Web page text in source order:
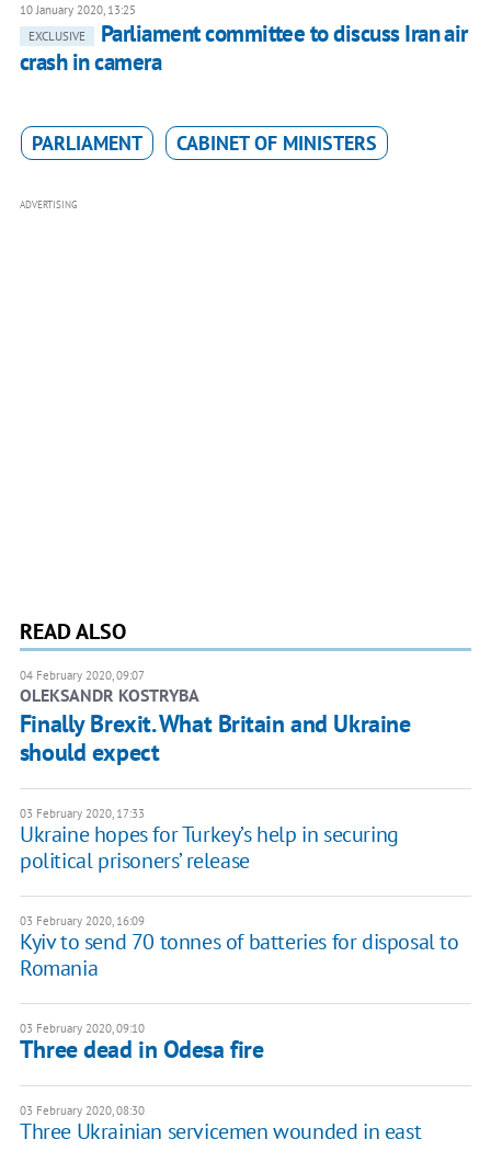
10 January 2020, 13:25
EXCLUSIVE
Parliament committee to discuss Iran air
crash in camera
PARLIAMENT CABINET OF MINISTERS
ADVERTISING
READ ALSO
04 February 2020, 09:07
OLEKSANDR KOSTRYBA
Finally Brexit. What Britain and Ukraine
should expect
03 February 2020, 17:33
Ukraine hopes for Turkey’s help in securing
political prisoners’ release
03 February 2020, 16:09
Kyiv to send 70 tonnes of batteries for disposal to
Romania
03 February 2020, 09:10
Three dead in Odesa fire
03 February 2020, 08:30
Three Ukrainian servicemen wounded in east